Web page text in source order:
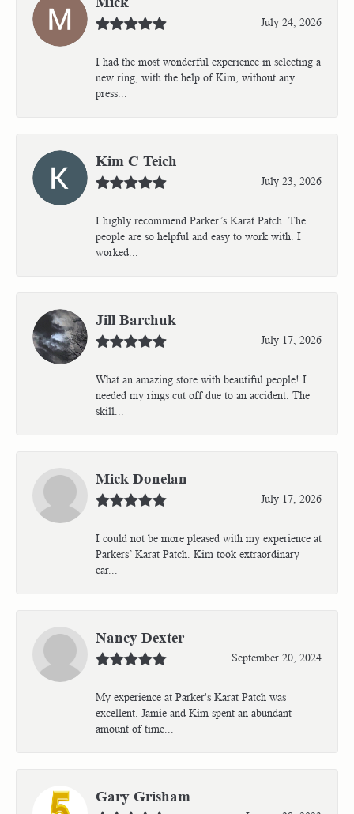
July 24, 2026
I had the most wonderful experience in selecting a
new ring, with the help of Kim, without any
press...
Kim C Teich
July 23, 2026
I highly recommend Parker’s Karat Patch. The
people are so helpful and easy to work with. I
worked...
Jill Barchuk
July 17, 2026
What an amazing store with beautiful people! I
needed my rings cut off due to an accident. The
skill...
Mick Donelan
July 17, 2026
I could not be more pleased with my experience at
Parkers’ Karat Patch. Kim took extraordinary
car...
Nancy Dexter
September 20, 2024
My experience at Parker's Karat Patch was
excellent. Jamie and Kim spent an abundant
amount of time...
Gary Grisham